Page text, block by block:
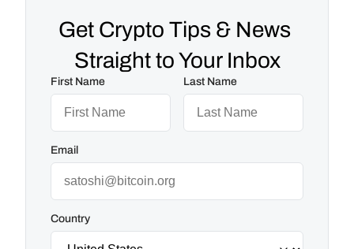
Get Crypto Tips & News
Straight to Your Inbox
First Name Last Name
Email
Country